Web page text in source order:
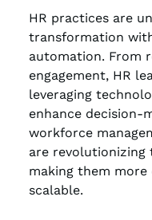
HR practices are
transformation
automation. From
engagement, HR
leveraging
enhance decision-
workforce
are revolutionizing
making them
scalable.